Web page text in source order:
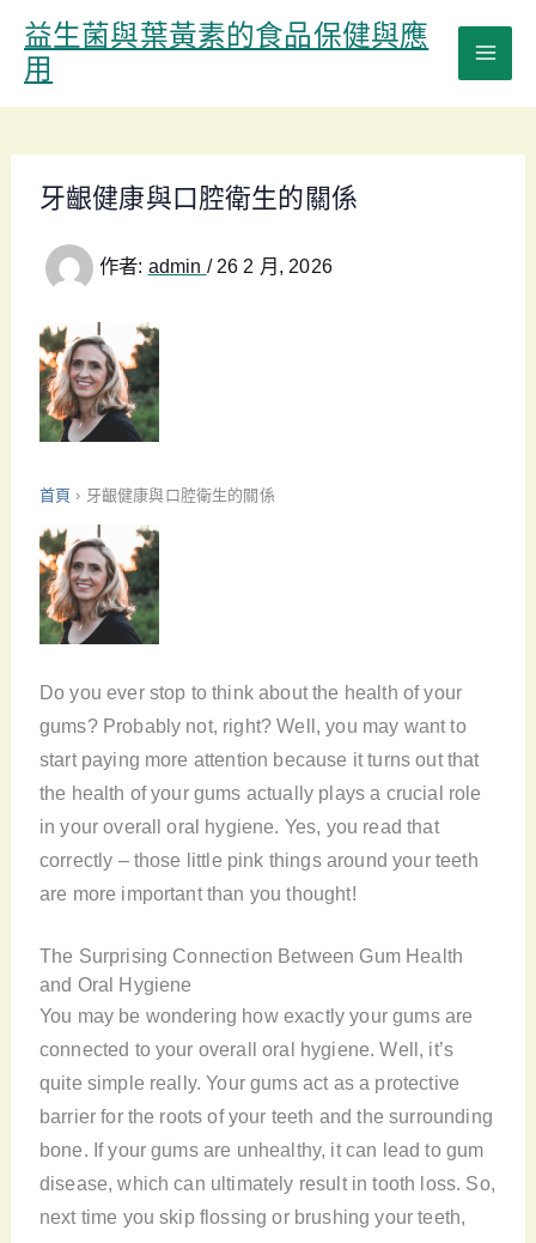
容
益生菌與葉黃素的食品保健與應
用
牙齦健康與口腔衛生的關係
作者: admin / 26 2 月, 2026
首頁 › 牙齦健康與口腔衛生的關係
Do you ever stop to think about the health of your
gums? Probably not, right? Well, you may want to
start paying more attention because it turns out that
the health of your gums actually plays a crucial role
in your overall oral hygiene. Yes, you read that
correctly – those little pink things around your teeth
are more important than you thought!
The Surprising Connection Between Gum Health
and Oral Hygiene
You may be wondering how exactly your gums are
connected to your overall oral hygiene. Well, it’s
quite simple really. Your gums act as a protective
barrier for the roots of your teeth and the surrounding
bone. If your gums are unhealthy, it can lead to gum
disease, which can ultimately result in tooth loss. So,
next time you skip flossing or brushing your teeth,